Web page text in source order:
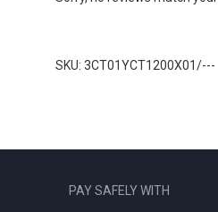
SKU: 3CT01YCT1200X01/---
PAY SAFELY WITH